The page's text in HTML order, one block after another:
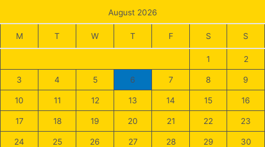
August 2026
M T W T F S S
1 2
3 4 5 6 7 8 9
10 11 12 13 14 15 16
17 18 19 20 21 22 23
24 25 26 27 28 29 30